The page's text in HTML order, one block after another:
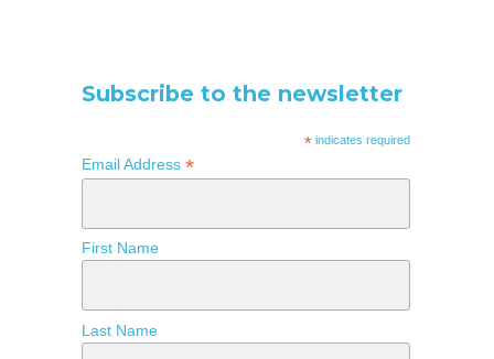
Subscribe to the newsletter
*indicates required
Email Address *
First Name
Last Name